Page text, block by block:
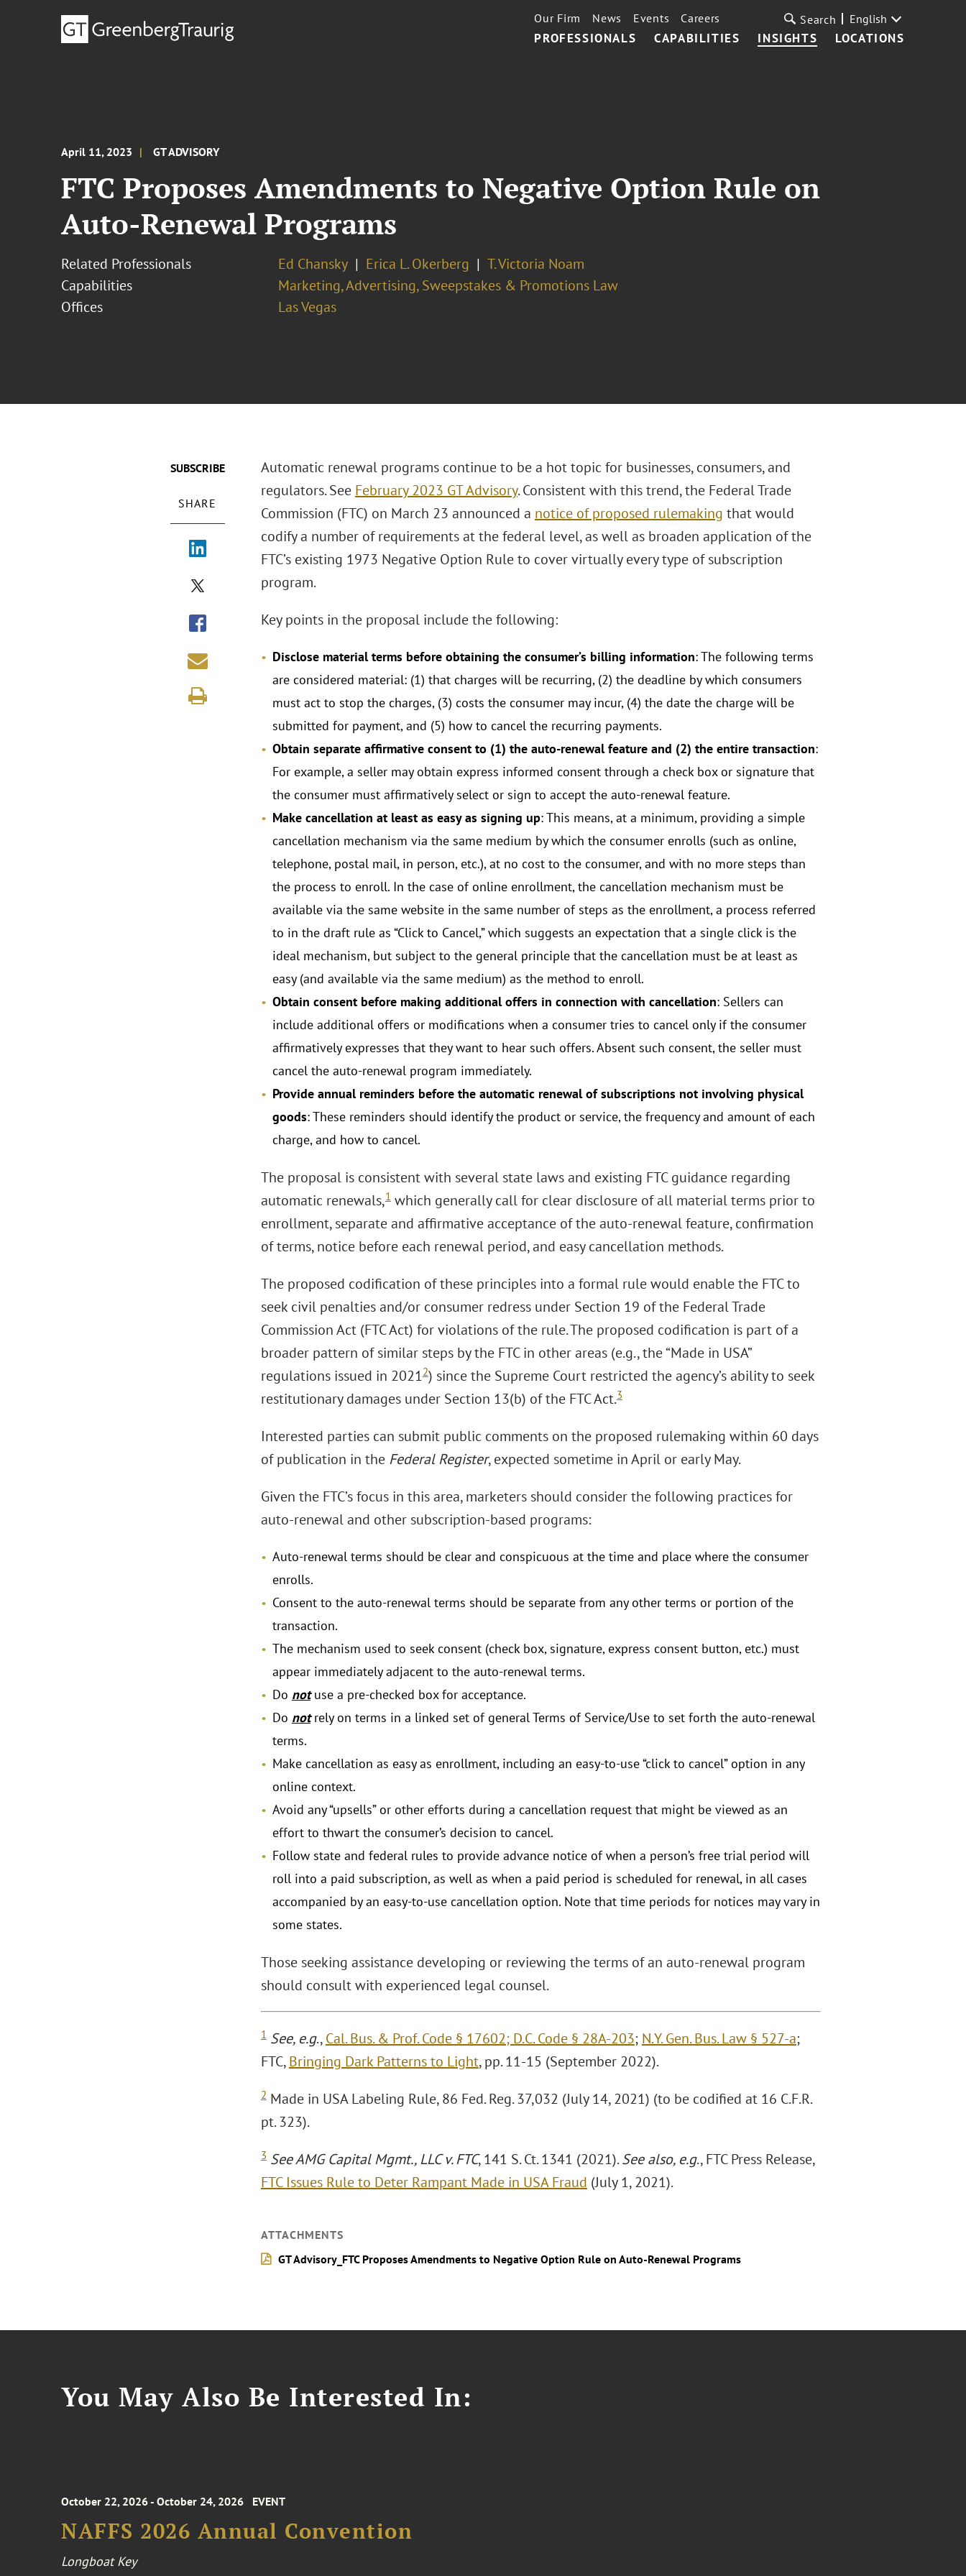
PROFESSIONALS CAPABILITIES INSIGHTS LOCATIONS
Our Firm News Events Careers Search English
April 11, 2023 GT ADVISORY
FTC Proposes Amendments to Negative Option Rule on
Auto-Renewal Programs
Related Professionals Ed Chansky Erica L. Okerberg
T. Victoria Noam
Capabilities
Marketing, Advertising, Sweepstakes & Promotions Law
Offices
Las Vegas
SUBSCRIBE
SHARE
Automatic renewal programs continue to be a hot topic for businesses, consumers, and
regulators. See February 2023 GT Advisory. Consistent with this trend, the Federal Trade
Commission (FTC) on March 23 announced a notice of proposed rulemaking that would
codify a number of requirements at the federal level, as well as broaden application of the
FTC’s existing 1973 Negative Option Rule to cover virtually every type of subscription
program.
Key points in the proposal include the following:
Disclose material terms before obtaining the consumer’s billing information: The following terms
are considered material: (1) that charges will be recurring, (2) the deadline by which consumers
must act to stop the charges, (3) costs the consumer may incur, (4) the date the charge will be
submitted for payment, and (5) how to cancel the recurring payments.
Obtain separate affirmative consent to (1) the auto-renewal feature and (2) the entire transaction:
For example, a seller may obtain express informed consent through a check box or signature that
the consumer must affirmatively select or sign to accept the auto-renewal feature.
Make cancellation at least as easy as signing up: This means, at a minimum, providing a simple
cancellation mechanism via the same medium by which the consumer enrolls (such as online,
telephone, postal mail, in person, etc.), at no cost to the consumer, and with no more steps than
the process to enroll. In the case of online enrollment, the cancellation mechanism must be
available via the same website in the same number of steps as the enrollment, a process referred
to in the draft rule as “Click to Cancel,” which suggests an expectation that a single click is the
ideal mechanism, but subject to the general principle that the cancellation must be at least as
easy (and available via the same medium) as the method to enroll.
Obtain consent before making additional offers in connection with cancellation: Sellers can
include additional offers or modifications when a consumer tries to cancel only if the consumer
affirmatively expresses that they want to hear such offers. Absent such consent, the seller must
cancel the auto-renewal program immediately.
Provide annual reminders before the automatic renewal of subscriptions not involving physical
goods: These reminders should identify the product or service, the frequency and amount of each
charge, and how to cancel.
The proposal is consistent with several state laws and existing FTC guidance regarding
automatic renewals,1which generally call for clear disclosure of all material terms prior to
enrollment, separate and affirmative acceptance of the auto-renewal feature, confirmation
of terms, notice before each renewal period, and easy cancellation methods.
The proposed codification of these principles into a formal rule would enable the FTC to
seek civil penalties and/or consumer redress under Section 19 of the Federal Trade
Commission Act (FTC Act) for violations of the rule. The proposed codification is part of a
broader pattern of similar steps by the FTC in other areas (e.g., the “Made in USA”
regulations issued in 20212) since the Supreme Court restricted the agency’s ability to seek
restitutionary damages under Section 13(b) of the FTC Act.3
Interested parties can submit public comments on the proposed rulemaking within 60 days
of publication in the Federal Register, expected sometime in April or early May.
Given the FTC’s focus in this area, marketers should consider the following practices for
auto-renewal and other subscription-based programs:
Auto-renewal terms should be clear and conspicuous at the time and place where the consumer
enrolls.
Consent to the auto-renewal terms should be separate from any other terms or portion of the
transaction.
The mechanism used to seek consent (check box, signature, express consent button, etc.) must
appear immediately adjacent to the auto-renewal terms.
Do notuse a pre-checked box for acceptance.
Do notrely on terms in a linked set of general Terms of Service/Use to set forth the auto-renewal
terms.
Make cancellation as easy as enrollment, including an easy-to-use “click to cancel” option in any
online context.
Avoid any “upsells” or other efforts during a cancellation request that might be viewed as an
effort to thwart the consumer’s decision to cancel.
Follow state and federal rules to provide advance notice of when a person’s free trial period will
roll into a paid subscription, as well as when a paid period is scheduled for renewal, in all cases
accompanied by an easy-to-use cancellation option. Note that time periods for notices may vary in
some states.
Those seeking assistance developing or reviewing the terms of an auto-renewal program
should consult with experienced legal counsel.
1 See, e.g.,Cal. Bus. & Prof. Code § 17602; D.C. Code § 28A-203; N.Y. Gen. Bus. Law § 527-a;
FTC,Bringing Dark Patterns to Light, pp. 11-15 (September 2022).
2Made in USA Labeling Rule, 86 Fed. Reg. 37,032 (July 14, 2021) (to be codified at 16 C.F.R.
pt. 323).
3 See AMG Capital Mgmt., LLC v. FTC, 141 S. Ct. 1341 (2021).See also, e.g., FTC Press Release,
FTC Issues Rule to Deter Rampant Made in USA Fraud (July 1, 2021).
ATTACHMENTS
GT Advisory_FTC Proposes Amendments to Negative Option Rule on Auto-Renewal Programs
You May Also Be Interested In:
October 22, 2026 - October 24, 2026 EVENT
NAFFS 2026 Annual Convention
Longboat Key